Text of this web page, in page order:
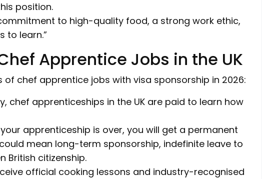
position.
to high-quality food, a strong work ethic,
to learn.”
Apprentice Jobs in the UK
of chef apprentice jobs with visa sponsorship in 2026:
chef apprenticeships in the UK are paid to learn how
apprenticeship is over, you will get a permanent
mean long-term sponsorship, indefinite leave to
British citizenship.
official cooking lessons and industry-recognised